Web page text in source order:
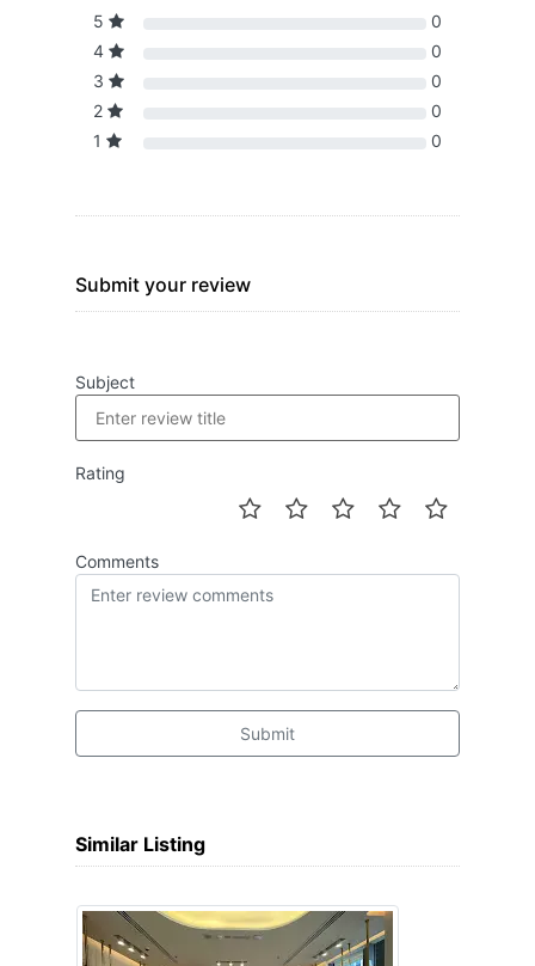
5
0
4
0
3
0
2
0
1
0
Submit your review
Subject
Rating
Comments
Submit
Similar Listing